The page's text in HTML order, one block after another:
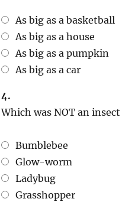
As big as a basketball
As big as a house
As big as a pumpkin
As big as a car
4.
Which was NOT an
Bumblebee
Glow-worm
Ladybug
Grasshopper